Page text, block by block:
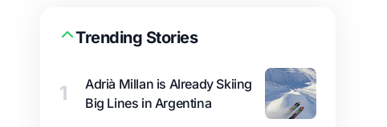
Trending Stories
1
Adrià Millan is Already Skiing
Big Lines in Argentina